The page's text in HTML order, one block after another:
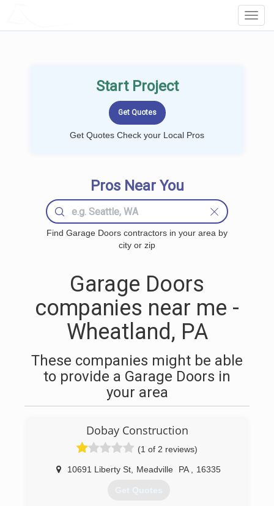
Start Project
Get Quotes Check your Local Pros
Pros Near You
Find Garage Doors contractors in your area by
city or zip
Garage Doors
companies near me -
Wheatland, PA
These companies might be able
to provide a Garage Doors in
your area
Dobay Construction
(1 of 2 reviews)
10691 Liberty St Meadville PA 16335
Get Quotes